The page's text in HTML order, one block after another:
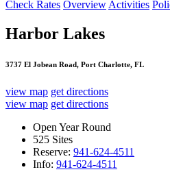
Check Rates Overview Activities
Harbor Lakes
3737 El Jobean Road, Port Charlotte, FL
view map get directions
view map get directions
Open Year Round
525 Sites
Reserve: 941-624-4511
Info: 941-624-4511